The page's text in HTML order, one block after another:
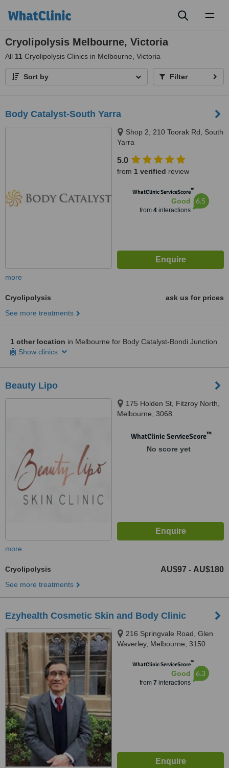
Cryolipolysis Melbourne, Victoria
All 11 Cryolipolysis Clinics in Melbourne, Victoria
Sort by Filter
Body Catalyst-South Yarra
Shop 2, 210 Toorak Rd, South
Yarra
5.0
from 1 verified review
WhatClinic ServiceScore™
Good
from 4interactions
6.5
more
Cryolipolysis
ask us for prices
See more treatments
1 other location in Melbourne for Body Catalyst-Bondi Junction
Show clinics
Beauty Lipo
175 Holden St, Fitzroy North,
Melbourne, 3068
WhatClinic ServiceScore™
No score yet
more
Cryolipolysis AU$97 - AU$180
See more treatments
Ezyhealth Cosmetic Skin and Body Clinic
216 Springvale Road, Glen
Waverley, Melbourne, 3150
WhatClinic ServiceScore™
Good
from 7 interactions
6.3